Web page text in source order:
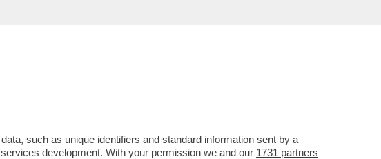
IL TRASFERIMENTO IN
such as unique identifiers and standard information sent by a
development. With your permission we and our 1731 partners